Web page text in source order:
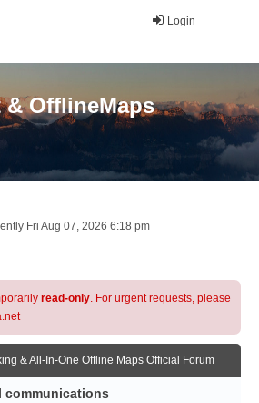
Login
OfflineMaps
Fri Aug 07, 2026 6:18 pm
read-only. For urgent requests, please
& All-In-One Offline Maps Official Forum
communications